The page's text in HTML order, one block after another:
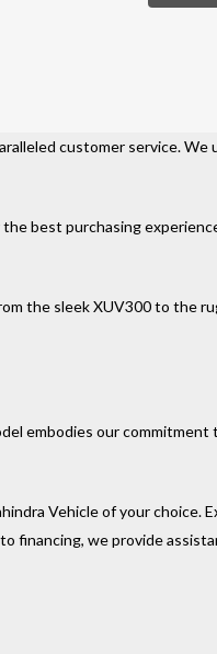
customer service.
best purchasing
the sleek XUV300 to the
embodies our commitment
Vehicle of your choice.
financing, we provide